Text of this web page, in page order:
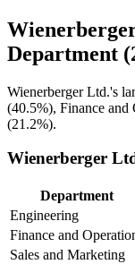
Department
Wienerberger Ltd.'s
(40.5%), Finance and
(21.2%).
Wienerberger
Department
Engineering
Finance and
Sales and Marketing